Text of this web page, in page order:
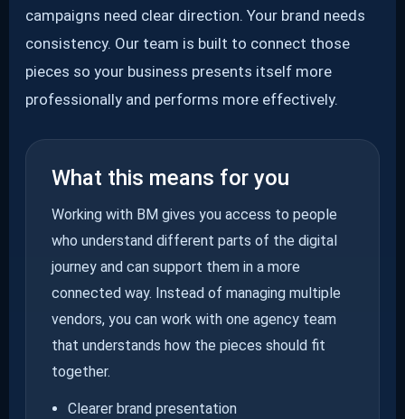
campaigns need clear direction. Your brand needs
consistency. Our team is built to connect those
pieces so your business presents itself more
professionally and performs more effectively.
What this means for you
Working with BM gives you access to people
who understand different parts of the digital
journey and can support them in a more
connected way. Instead of managing multiple
vendors, you can work with one agency team
that understands how the pieces should fit
together.
Clearer brand presentation